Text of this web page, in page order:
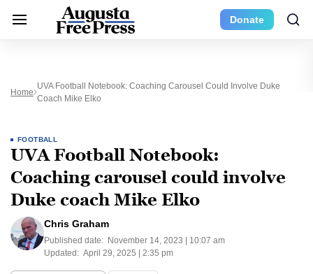
Donate
Home
UVA Football Notebook: Coaching Carousel Could Involve Duke
Coach Mike Elko
FOOTBALL
UVA Football Notebook:
Coaching carousel could involve
Duke coach Mike Elko
Chris Graham
Published date: November 14, 2023 | 10:07 am
Updated: April 29, 2025 | 2:35 pm